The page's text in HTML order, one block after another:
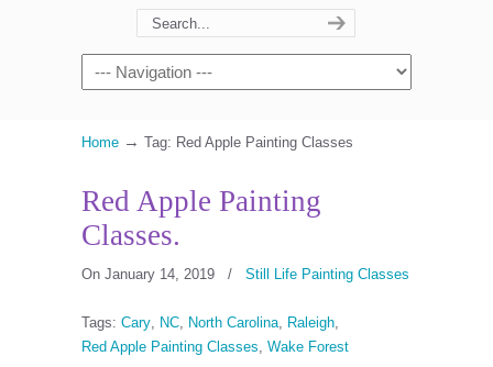
Home → Tag: Red Apple Painting Classes
Red Apple Painting
Classes.
On January 14, 2019 / Still Life Painting Classes
Tags: Cary, NC, North Carolina, Raleigh,
Red Apple Painting Classes, Wake Forest